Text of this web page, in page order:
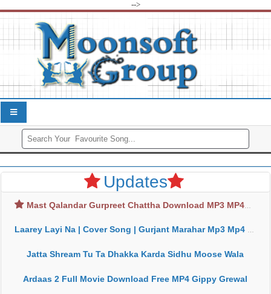
-->
Updates
Mast Qalandar Gurpreet Chattha Download MP3 MP4
Laarey Layi Na | Cover Song | Gurjant Marahar Mp3 Mp4 Download
Jatta Shream Tu Ta Dhakka Karda Sidhu Moose Wala
Ardaas 2 Full Movie Download Free MP4 Gippy Grewal